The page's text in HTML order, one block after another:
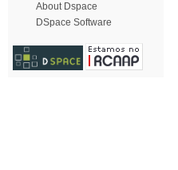
About Dspace
DSpace Software